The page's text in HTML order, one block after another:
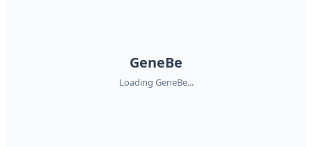
GeneBe
Loading GeneBe...